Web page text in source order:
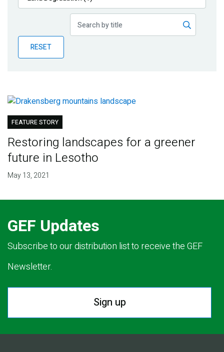
Publications
Partner News
RESET
FEATURE STORY
Restoring landscapes for a greener
future in Lesotho
May 13, 2021
GEF Updates
Subscribe to our distribution list to receive the GEF
Newsletter.
Sign up